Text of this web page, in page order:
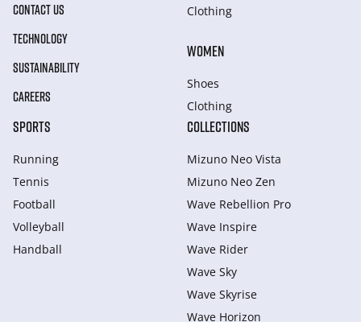
CONTACT US
TECHNOLOGY
SUSTAINABILITY
CAREERS
Clothing
WOMEN
Shoes
Clothing
SPORTS
Running
Tennis
Football
Volleyball
Handball
COLLECTIONS
Mizuno Neo Vista
Mizuno Neo Zen
Wave Rebellion Pro
Wave Inspire
Wave Rider
Wave Sky
Wave Skyrise
Wave Horizon